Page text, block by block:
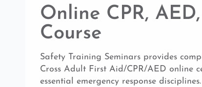
Online CPR,
Course
Safety Training Seminars provides
Cross Adult First Aid/CPR/AED online
essential emergency response